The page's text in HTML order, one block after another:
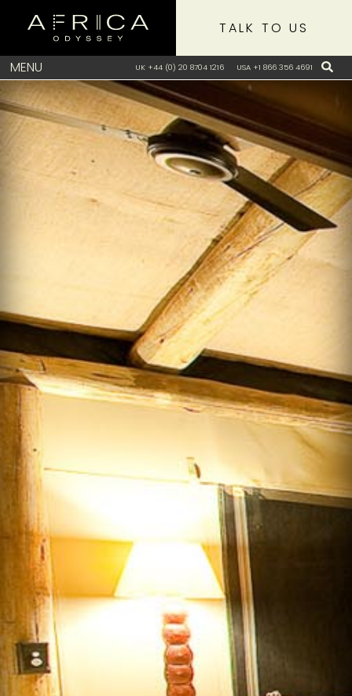
MENU UK +44 (0) 20 8704 1216 USA +1 866 356 4691
TALK TO US